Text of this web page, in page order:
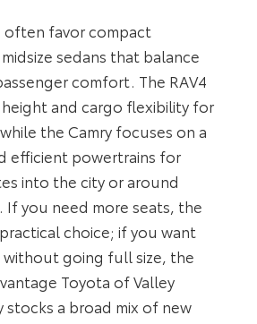
often favor compact
sedans that balance
comfort. The RAV4
and cargo flexibility for
the Camry focuses on a
efficient powertrains for
into the city or around
If you need more seats, the
choice; if you want
going full size, the
Toyota of Valley
stocks a broad mix of new